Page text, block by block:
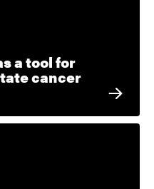
a tool for
cancer